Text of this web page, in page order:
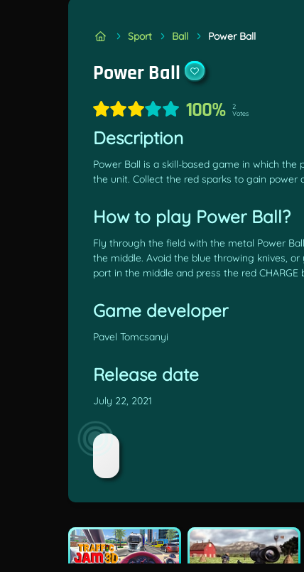
Sport Ball Power Ball
Power Ball
100%
2
Votes
Description
Power Ball is a skill-based game in which
the unit. Collect the red sparks to gain power
How to play Power Ball?
Fly through the field with the metal Power
the middle. Avoid the blue throwing knives,
port in the middle and press the red CHARGE
Game developer
Pavel Tomcsanyi
Release date
July 22, 2021